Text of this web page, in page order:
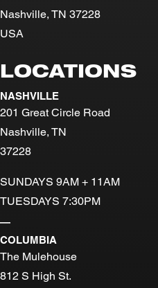
Nashville, TN 37228
USA
LOCATIONS
NASHVILLE
201 Great Circle Road
Nashville, TN
37228
SUNDAYS 9AM + 11AM
TUESDAYS 7:30PM
—
COLUMBIA
The Mulehouse
812 S High St.